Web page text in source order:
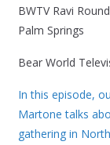
BWTV Ravi
Palm Springs
Bear World
In this episode,
Martone talks
gathering in